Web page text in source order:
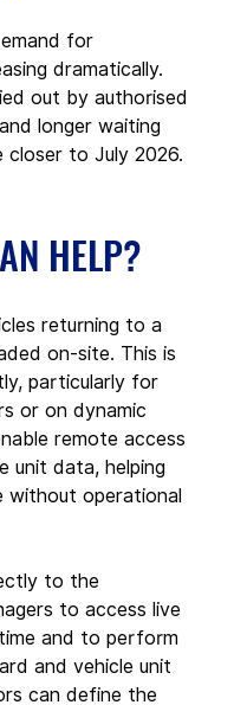
for
dramatically.
out by authorised
longer waiting
closer to July 2026.
HELP?
returning to a
on-site. This is
particularly for
or on dynamic
remote access
unit data, helping
without operational
to the
to access live
and to perform
and vehicle unit
can define the